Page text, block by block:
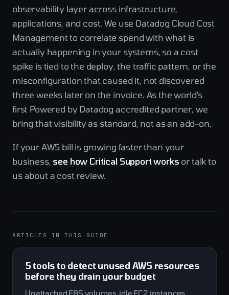
observability layer across infrastructure,
applications, and cost. We use Datadog Cloud Cost
Management to correlate spend with what is
actually happening in your systems, so a cost
spike is tied to the deploy, the traffic pattern, or the
misconfiguration that caused it, not discovered
three weeks later on the invoice. As the world's
first Powered by Datadog accredited partner, we
bring that visibility as standard, not as an add-on.
If your AWS bill is growing faster than your
business, see how Critical Support works or talk to
us about a cost review.
ARTICLES IN THIS GUIDE
5 tools to detect unused AWS resources
before they drain your budget
Unattached EBS volumes, idle EC2 instances,